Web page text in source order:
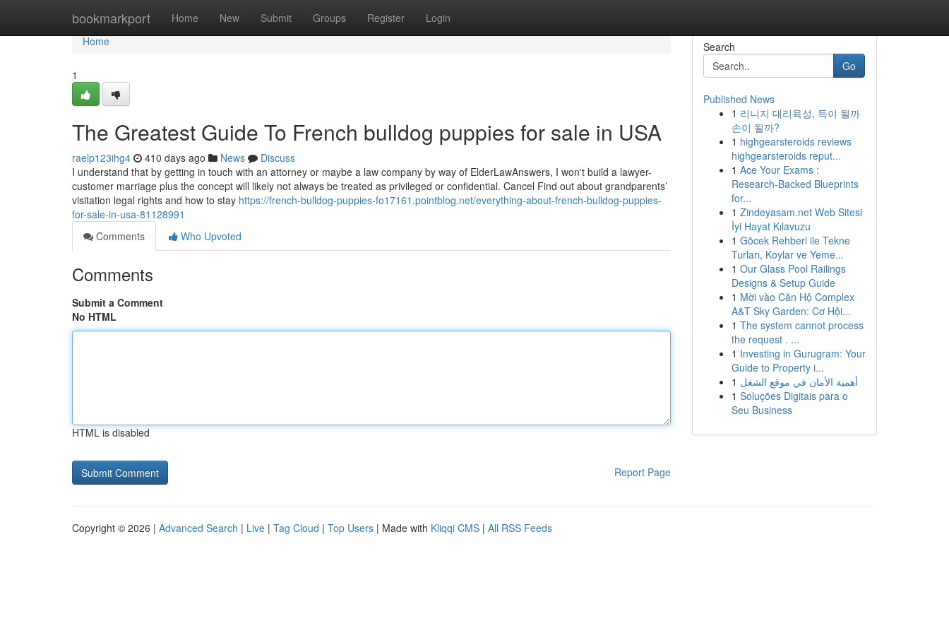
bookmarkport Home New Submit Groups Register Login
Home
Home
1
The Greatest Guide To French bulldog puppies for sale in USA
raelp123ihg4 410 days ago News
Discuss
I understand that by getting in touch with an attorney or maybe a law company by way of ElderLawAnswers, I won't build a lawyer-
customer marriage plus the concept will likely not always be treated as privileged or confidential. Cancel Find out about grandparents’
visitation legal rights and how to stay https://french-bulldog-puppies-fo17161.pointblog.net/everything-about-french-bulldog-puppies-
for-sale-in-usa-81128991
Comments
Who Upvoted
Comments
Submit a Comment
No HTML
HTML is disabled
Report Page
Search
Go
Published News
1 리니지 대리육성, 득이 될까
손이 될까?
1 highgearsteroids reviews
highgearsteroids reput...
1 Ace Your Exams :
Research-Backed Blueprints
for...
1 Zindeyasam.net Web Sitesi
İyi Hayat Kılavuzu
1 Göcek Rehberi ile Tekne
Turları, Koylar ve Yeme...
1 Our Glass Pool Railings
Designs & Setup Guide
1 Mời vào Căn Hộ Complex
A&T Sky Garden: Cơ Hội...
1 The system cannot process
the request . ...
1 Investing in Gurugram: Your
Guide to Property i...
1 أهمية الأمان في موقع الشغل
1 Soluções Digitais para o
Seu Business
Copyright © 2026 | Advanced Search | Live | Tag Cloud | Top Users | Made with Kliqqi CMS | All RSS Feeds